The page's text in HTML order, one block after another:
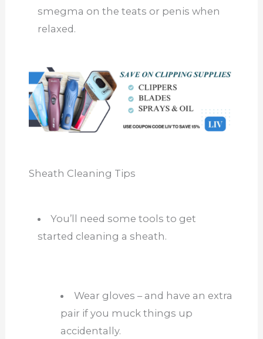
smegma on the teats or penis when
relaxed.
Sheath Cleaning Tips
You’ll need some tools to get
started cleaning a sheath.
Wear gloves – and have an extra
pair if you muck things up
accidentally.